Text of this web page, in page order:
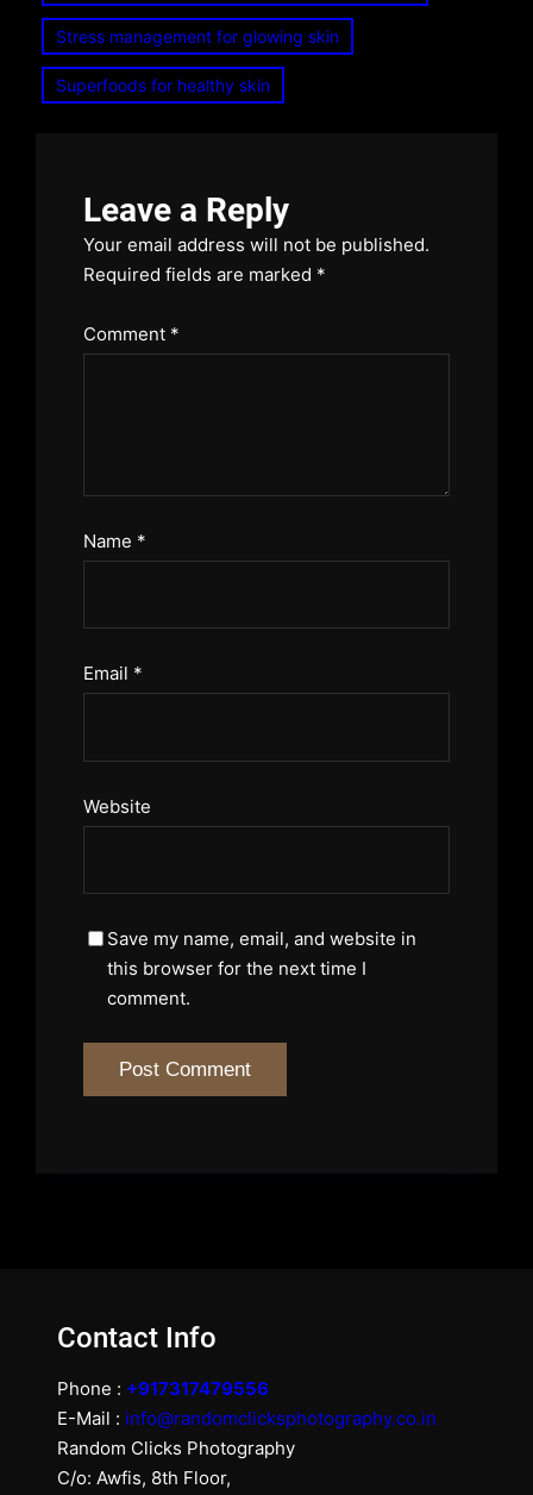
Stress management for glowing skin
Superfoods for healthy skin
Leave a Reply
Your email address will not be published.
Required fields are marked *
Comment *
Name *
Email *
Website
Save my name, email, and website in
this browser for the next time I
comment.
Contact Info
Phone : +917317479556
E-Mail : info@randomclicksphotography.co.in
Random Clicks Photography
C/o: Awfis, 8th Floor,